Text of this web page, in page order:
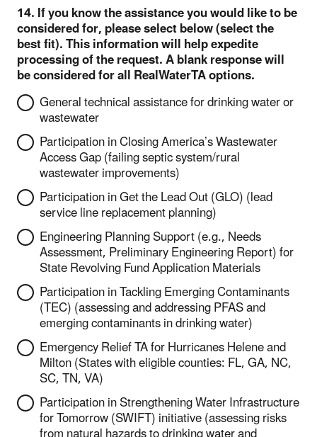
14. If you know the assistance you would like to be
considered for, please select below (select the
best fit). This information will help expedite
processing of the request. A blank response will
be considered for all RealWaterTA options.
General technical assistance for drinking water or
wastewater
Participation in Closing America’s Wastewater
Access Gap (failing septic system/rural
wastewater improvements)
Participation in Get the Lead Out (GLO) (lead
service line replacement planning)
Engineering Planning Support (e.g., Needs
Assessment, Preliminary Engineering Report) for
State Revolving Fund Application Materials
Participation in Tackling Emerging Contaminants
(TEC) (assessing and addressing PFAS and
emerging contaminants in drinking water)
Emergency Relief TA for Hurricanes Helene and
Milton (States with eligible counties: FL, GA, NC,
SC, TN, VA)
Participation in Strengthening Water Infrastructure
for Tomorrow (SWIFT) initiative (assessing risks